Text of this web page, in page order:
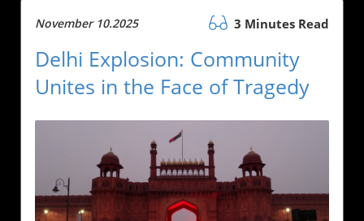
November 10.2025 3 Minutes Read
Delhi Explosion: Community
Unites in the Face of Tragedy